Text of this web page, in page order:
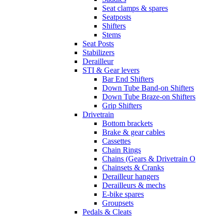
Seat clamps & spares
Seatposts
Shifters
Stems
Seat Posts
Stabilizers
Derailleur
STI & Gear levers
Bar End Shifters
Down Tube Band-on Shifters
Down Tube Braze-on Shifters
Grip Shifters
Drivetrain
Bottom brackets
Brake & gear cables
Cassettes
Chain Rings
Chains (Gears & Drivetrain O
Chainsets & Cranks
Derailleur hangers
Derailleurs & mechs
E-bike spares
Groupsets
Pedals & Cleats